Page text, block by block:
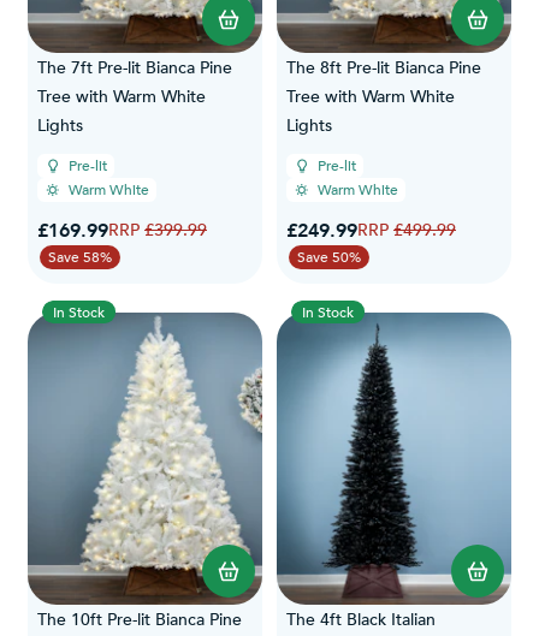
The 7ft Pre-lit Bianca Pine
Tree with Warm White
Lights
Pre-lit
Warm White
Special Price
£169.99Regular Price
£399.99
Save 58%
The 8ft Pre-lit Bianca Pine
Tree with Warm White
Lights
Pre-lit
Warm White
Special Price
£249.99Regular Price
£499.99
Save 50%
In Stock
The 10ft Pre-lit Bianca Pine
In Stock
The 4ft Black Italian